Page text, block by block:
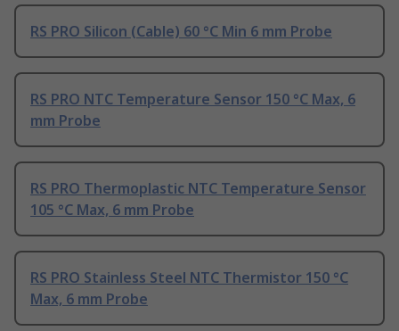
RS PRO Silicon (Cable) 60 °C Min 6 mm Probe
RS PRO NTC Temperature Sensor 150 °C Max, 6
mm Probe
RS PRO Thermoplastic NTC Temperature Sensor
105 °C Max, 6 mm Probe
RS PRO Stainless Steel NTC Thermistor 150 °C
Max, 6 mm Probe